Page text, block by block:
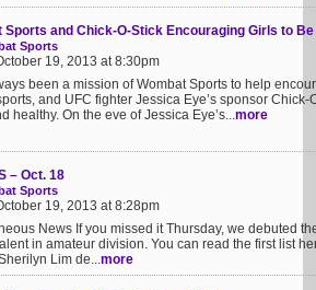
Sports and Chick-O-Stick Encouraging Girls to
Sports
19, 2013 at 8:30pm
been a mission of Wombat Sports to help
and UFC fighter Jessica Eye’s sponsor
healthy. On the eve of Jessica Eye’s...more
– Oct. 18
Sports
19, 2013 at 8:28pm
News If you missed it Thursday, we debuted
in amateur division. You can read the first list
Lim de...more